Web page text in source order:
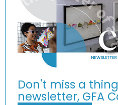
Don't miss a
newsletter, GFA